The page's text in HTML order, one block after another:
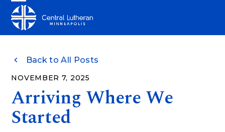
content
Open
mobile
Close
mobile
Back to All Posts
NOVEMBER 7, 2025
Arriving Where We
Started